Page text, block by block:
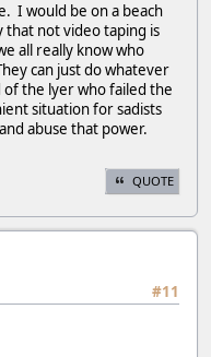
I would be on a beach
that not video taping is
all really know who
can just do whatever
the lyer who failed the
situation for sadists
abuse that power.
QUOTE
#11